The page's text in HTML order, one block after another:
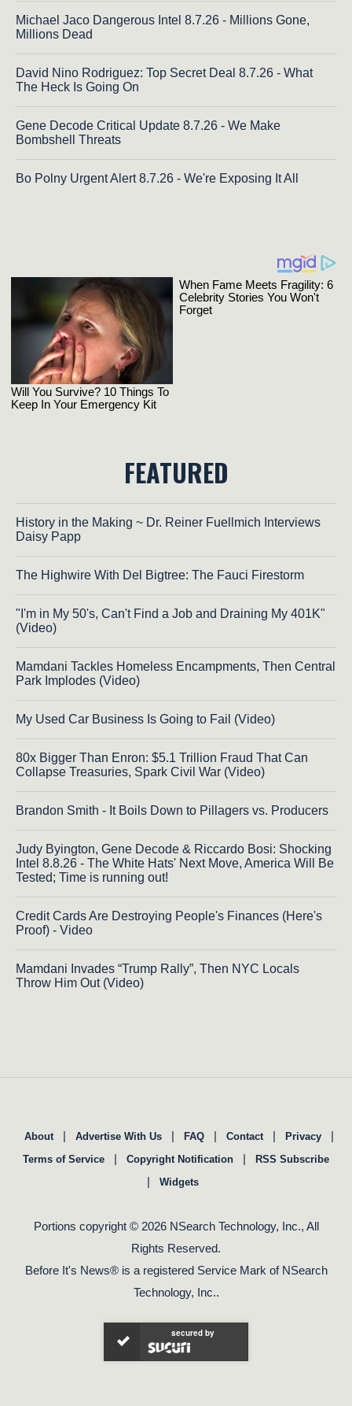
Michael Jaco Dangerous Intel 8.7.26 - Millions Gone,
Millions Dead
David Nino Rodriguez: Top Secret Deal 8.7.26 - What
The Heck Is Going On
Gene Decode Critical Update 8.7.26 - We Make
Bombshell Threats
Bo Polny Urgent Alert 8.7.26 - We're Exposing It All
FEATURED
History in the Making ~ Dr. Reiner Fuellmich Interviews
Daisy Papp
The Highwire With Del Bigtree: The Fauci Firestorm
"I'm in My 50's, Can't Find a Job and Draining My 401K"
(Video)
Mamdani Tackles Homeless Encampments, Then Central
Park Implodes (Video)
My Used Car Business Is Going to Fail (Video)
80x Bigger Than Enron: $5.1 Trillion Fraud That Can
Collapse Treasuries, Spark Civil War (Video)
Brandon Smith - It Boils Down to Pillagers vs. Producers
Judy Byington, Gene Decode & Riccardo Bosi: Shocking
Intel 8.8.26 - The White Hats' Next Move, America Will Be
Tested; Time is running out!
Credit Cards Are Destroying People's Finances (Here's
Proof) - Video
Mamdani Invades “Trump Rally”, Then NYC Locals
Throw Him Out (Video)
About | Advertise With Us | FAQ | Contact | Privacy |
Terms of Service | Copyright Notification | RSS Subscribe
| Widgets
Portions copyright © 2026 NSearch Technology, Inc., All
Rights Reserved.
Before It's News® is a registered Service Mark of NSearch
Technology, Inc..
secured by